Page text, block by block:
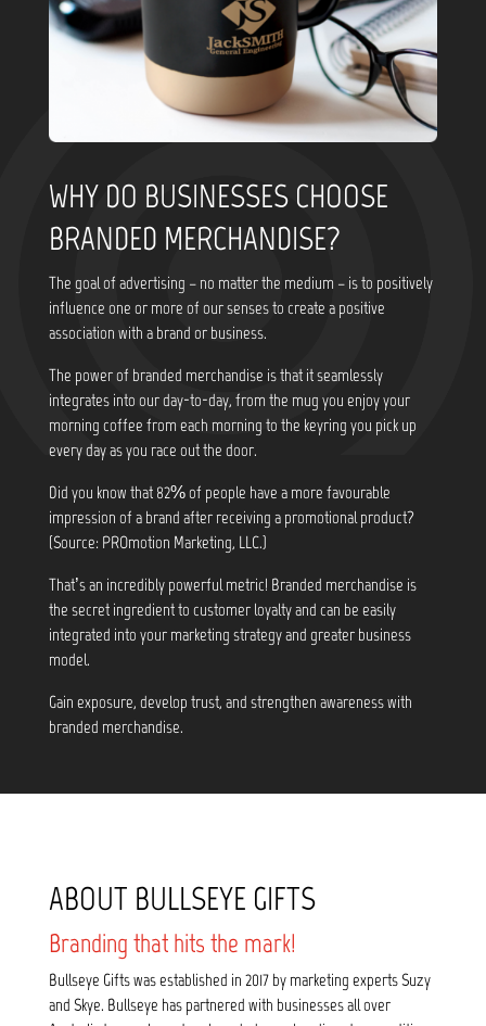
WHY DO BUSINESSES CHOOSE
BRANDED MERCHANDISE?
The goal of advertising – no matter the medium – is to positively
influence one or more of our senses to create a positive
association with a brand or business.
The power of branded merchandise is that it seamlessly
integrates into our day-to-day, from the mug you enjoy your
morning coffee from each morning to the keyring you pick up
every day as you race out the door.
Did you know that 82% of people have a more favourable
impression of a brand after receiving a promotional product?
(Source: PROmotion Marketing, LLC.)
That’s an incredibly powerful metric! Branded merchandise is
the secret ingredient to customer loyalty and can be easily
integrated into your marketing strategy and greater business
model.
Gain exposure, develop trust, and strengthen awareness with
branded merchandise.
ABOUT BULLSEYE GIFTS
Branding that hits the mark!
Bullseye Gifts was established in 2017 by marketing experts Suzy
and Skye. Bullseye has partnered with businesses all over